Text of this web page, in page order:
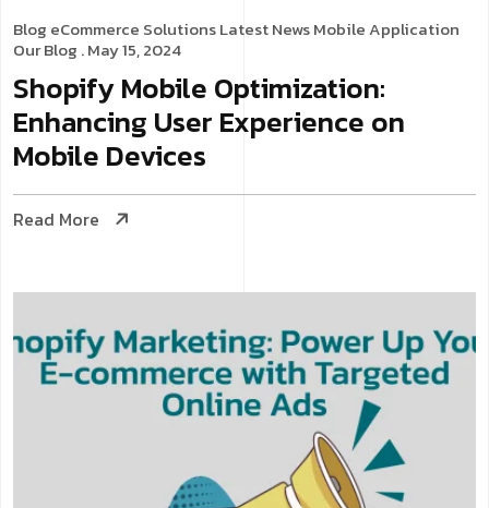
Blog eCommerce SolutionsLatest NewsMobile Application
Our Blog . May 15, 2024
Shopify Mobile Optimization:
Enhancing User Experience on
Mobile Devices
Read More